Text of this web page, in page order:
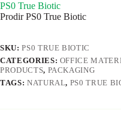
PS0 True Biotic
Prodir PS0 True Biotic
SKU:PS0 TRUE BIOTIC
CATEGORIES: OFFICE
PRODUCTS, PACKAGING
TAGS: NATURAL, PS0 TRUE